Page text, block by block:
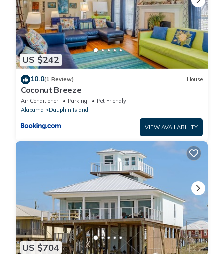
US $242
10.0(1 Review) House
Coconut Breeze
Air Conditioner Parking
Pet Friendly
Alabama
Dauphin Island
VIEW AVAILABILITY
US $704